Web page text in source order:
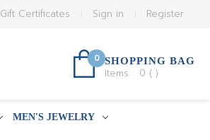
Register
Sign in
Gift Certificates
0 SHOPPING BAG
Items : 0 ( )
MEN'S JEWELRY